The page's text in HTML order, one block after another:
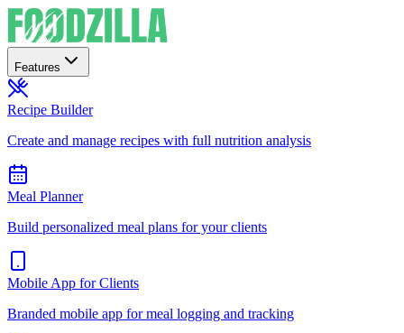
Features
Recipe Builder
Create and manage recipes with full nutrition analysis
Meal Planner
Build personalized meal plans for your clients
Mobile App for Clients
Branded mobile app for meal logging and tracking